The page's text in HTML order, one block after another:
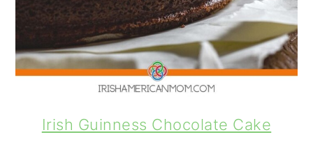
Irish Guinness Chocolate Cake